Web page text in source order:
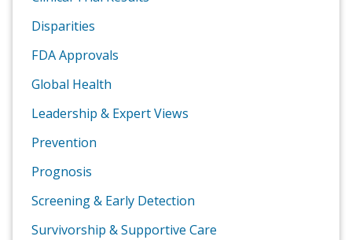
Disparities
FDA Approvals
Global Health
Leadership & Expert Views
Prevention
Prognosis
Screening & Early Detection
Survivorship & Supportive Care